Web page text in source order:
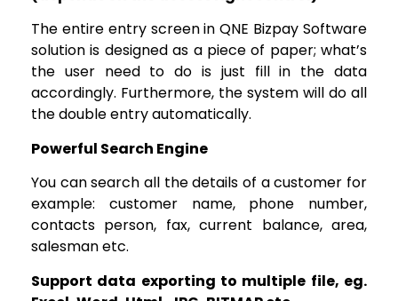
The entire entry screen in QNE Bizpay Software
solution is designed as a piece of paper; what’s
the user need to do is just fill in the data
accordingly. Furthermore, the system will do all
the double entry automatically.
Powerful Search Engine
You can search all the details of a customer for
example: customer name, phone number,
contacts person, fax, current balance, area,
salesman etc.
Support data exporting to multiple file, eg.